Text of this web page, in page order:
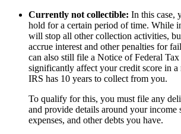
Currently not collectible: In this case,
hold for a certain period of time. While
will stop all other collection activities,
accrue interest and other penalties for
can also still file a Notice of Federal
significantly affect your credit score in a
IRS has 10 years to collect from you.
To qualify for this, you must file any
and provide details around your income
expenses, and other debts you have.